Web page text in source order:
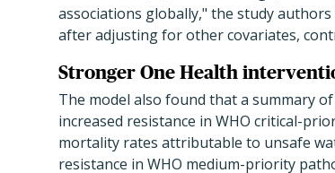
associations globally," the study
after adjusting for other covariates,
Stronger One Health
The model also found that a summary
increased resistance in WHO critical-
mortality rates attributable to unsafe
resistance in WHO medium-priority